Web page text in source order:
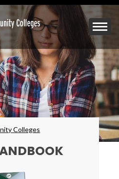
Mobile
Menu
Toggle
Colleges